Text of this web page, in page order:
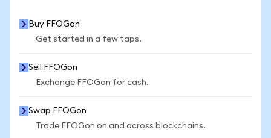
Buy FFOGon
Get started in a few taps.
Sell FFOGon
Exchange FFOGon for cash.
Swap FFOGon
Trade FFOGon on and across blockchains.